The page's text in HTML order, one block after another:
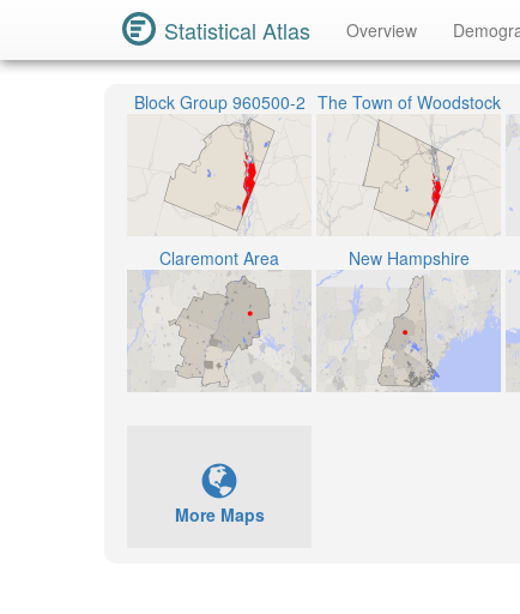
Statistical Atlas Overview
Block Group 960500-2 The Town of Woodstock
Claremont Area New Hampshire
More Maps